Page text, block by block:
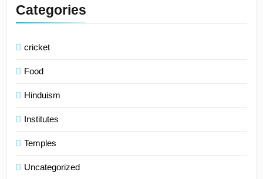
Categories
cricket
Food
Hinduism
Institutes
Temples
Uncategorized